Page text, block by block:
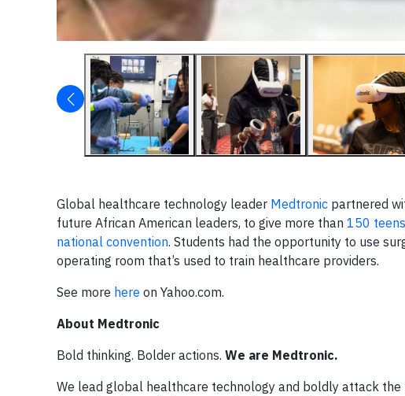
Global healthcare technology leader Medtronic partnered
future African American leaders, to give more than 150 teens
national convention. Students had the opportunity to use
operating room that’s used to train healthcare providers.
See more here on Yahoo.com.
About Medtronic
Bold thinking. Bolder actions. We are Medtronic.
We lead global healthcare technology and boldly attack